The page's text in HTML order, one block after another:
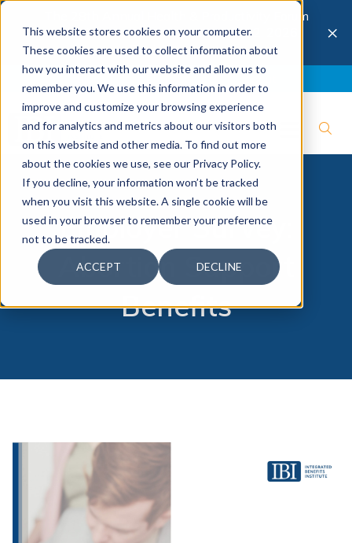
This website stores cookies on your computer.
These cookies are used to collect information about
how you interact with our website and allow us to
remember you. We use this information in order to
improve and customize your browsing experience
and for analytics and metrics about our visitors both
on this website and other media. To find out more
about the cookies we use, see our Privacy Policy.
If you decline, your information won’t be tracked
when you visit this website. A single cookie will be
used in your browser to remember your preference
not to be tracked.
ACCEPT DECLINE
The 28th Annual Health & Productivity Forum
is coming to Austin, Sept 30 to Oct 2, 2026.
Register now →
×
Employer Survey:
Abortion Support
Benefits